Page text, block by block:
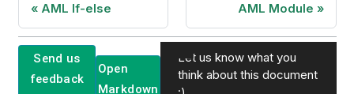
AML If-else AML Module
Send us
feedback
Open
Markdown
Let us know what you
think about this document